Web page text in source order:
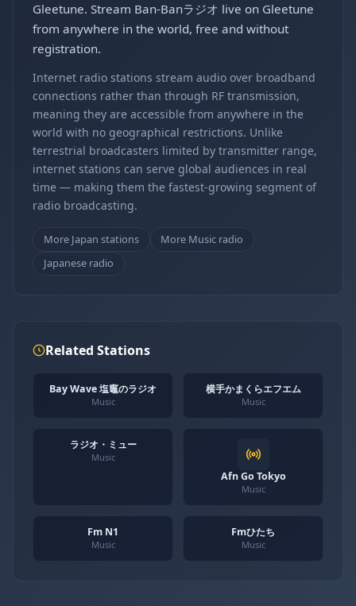
Gleetune. Stream Ban-Banラジオ live on Gleetune
from anywhere in the world, free and without
registration.
Internet radio stations stream audio over broadband
connections rather than through RF transmission,
meaning they are accessible from anywhere in the
world with no geographical restrictions. Unlike
terrestrial broadcasters limited by transmitter range,
internet stations can serve global audiences in real
time — making them the fastest-growing segment of
radio broadcasting.
More Japan stations
More Music radio
Japanese radio
Related Stations
Bay Wave 塩竈のラジオ
Music
横手かまくらエフエム
Music
ラジオ・ミュー
Music
Afn Go Tokyo
Music
Fm N1
Music
Fmひたち
Music